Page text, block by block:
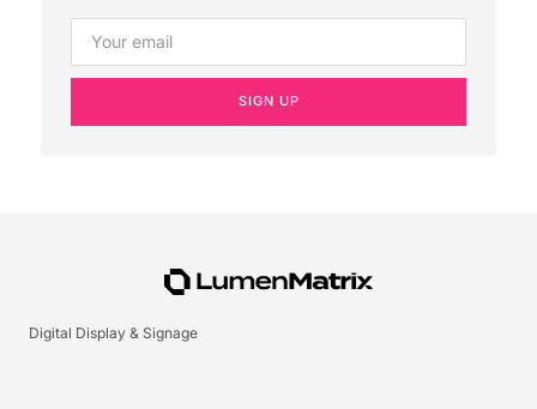
SIGN UP
Digital Display & Signage